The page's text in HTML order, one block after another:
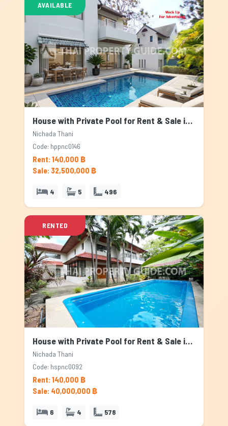
AVAILABLE
House with Private Pool for Rent & Sale in Nichada Thani, Bangkok
Nichada Thani
Code: hppnc0146
Rent: 140,000 ฿
Sale: 32,500,000 ฿
4 5 496
RENTED
House with Private Pool for Rent & Sale in Nichada Thani, Bangkok
Nichada Thani
Code: hspnc0092
Rent: 140,000 ฿
Sale: 40,000,000 ฿
6 4 578